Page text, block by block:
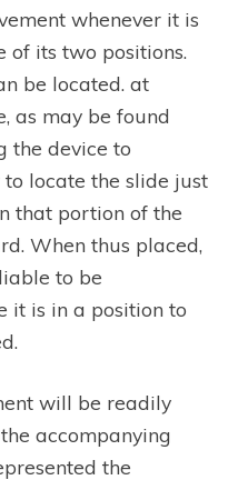
whenever it is
of its two positions.
be located. at
as may be found
the device to
locate the slide just
that portion of the
When thus placed,
to be
it is in a position to
will be readily
accompanying
the